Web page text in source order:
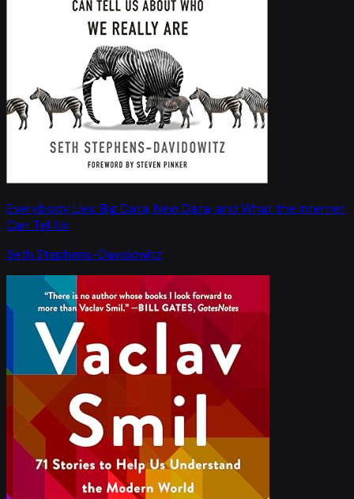
Everybody Lies: Big Data, New Data, and What the Internet
Can Tell Us
Seth Stephens-Davidowitz